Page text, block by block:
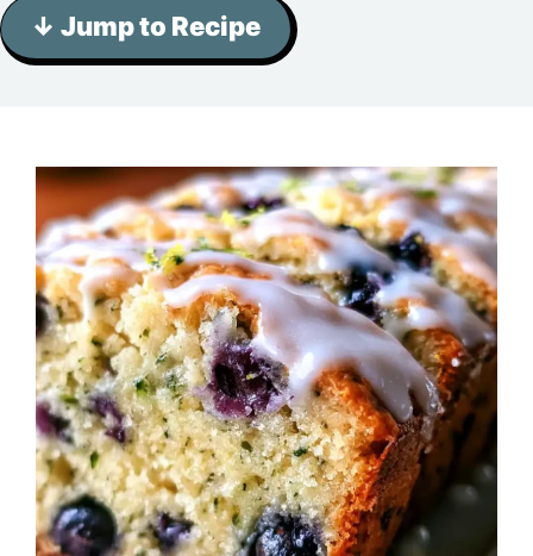
↓ Jump to Recipe